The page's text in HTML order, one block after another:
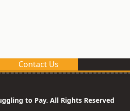
Contact Us
to Pay. All Rights Reserved